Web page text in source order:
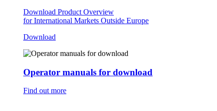
Download Product Overview
for International Markets Outside Europe
Download
Operator manuals for download
Find out more